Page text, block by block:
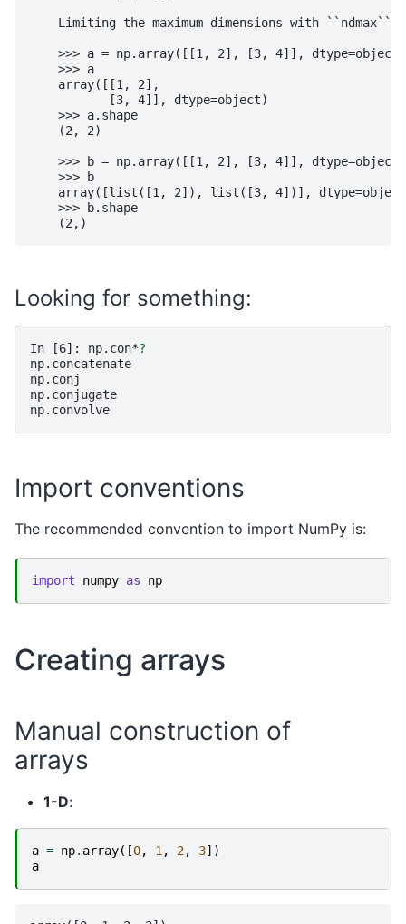
    Limiting the maximum dimensions with ``ndmax``:
>>> a = np.array([[1, 2], [3, 4]],
    >>> a
    array([[1, 2],
           [3, 4]], dtype=object)
    >>> a.shape
    (2, 2)
>>> b = np.array([[1, 2], [3, 4]],
    >>> b
array([list([1, 2]), list([3, 4])],
    >>> b.shape
Looking for something:
In [6]: np.con*?
np.concatenate
np.conj
np.conjugate
np.convolve
Import conventions
The recommended convention to import NumPy is:
import numpy as np
Creating arrays
Manual construction of
arrays
1-D:
a = np. array([0, 1 , 2, 3])
a